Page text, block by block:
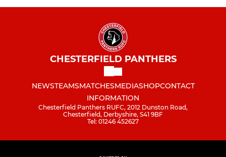
CHESTERFIELD PANTHERS
NEWSTEAMSMATCHESMEDIASHOPCONTACT
INFORMATION
Chesterfield Panthers RUFC, 2012 Dunston Road,
Chesterfield, Derbyshire, S41 9BF
Tel: 01246 452627